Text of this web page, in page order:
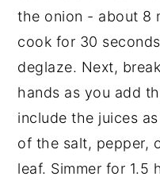
the onion - about 8
cook for 30
deglaze. Next,
hands as you add
include the juices
of the salt, pepper,
leaf. Simmer for 1.5